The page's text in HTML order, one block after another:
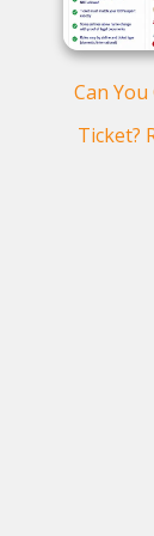
Can
Ticket?